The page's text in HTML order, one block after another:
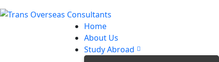
Home
About Us
Study Abroad